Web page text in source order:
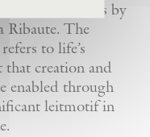
as well as works by
Ribaute. The
to life’s
that creation and
enabled through
leitmotif in